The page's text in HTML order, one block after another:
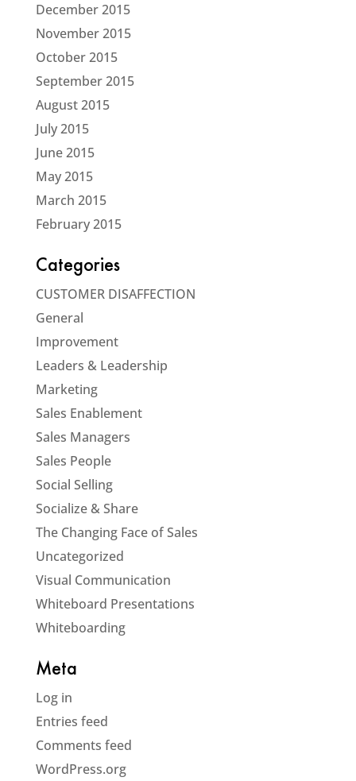
December 2015
November 2015
October 2015
September 2015
August 2015
July 2015
June 2015
May 2015
March 2015
February 2015
Categories
CUSTOMER DISAFFECTION
General
Improvement
Leaders & Leadership
Marketing
Sales Enablement
Sales Managers
Sales People
Social Selling
Socialize & Share
The Changing Face of Sales
Uncategorized
Visual Communication
Whiteboard Presentations
Whiteboarding
Meta
Log in
Entries feed
Comments feed
WordPress.org